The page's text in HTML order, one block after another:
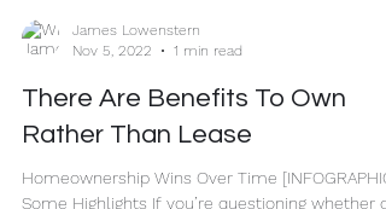
Nov 5, 2022
1 min read
There Are Benefits To Own
Rather Than Lease